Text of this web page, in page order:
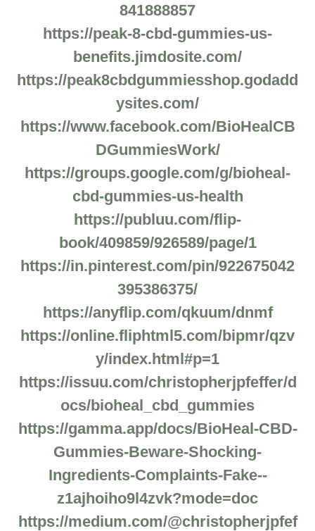
841888857
https://peak-8-cbd-gummies-us-
benefits.jimdosite.com/
https://peak8cbdgummiesshop.godadd
ysites.com/
https://www.facebook.com/BioHealCB
DGummiesWork/
https://groups.google.com/g/bioheal-
cbd-gummies-us-health
https://publuu.com/flip-
book/409859/926589/page/1
https://in.pinterest.com/pin/922675042
395386375/
https://anyflip.com/qkuum/dnmf
https://online.fliphtml5.com/bipmr/qzv
y/index.html#p=1
https://issuu.com/christopherjpfeffer/d
ocs/bioheal_cbd_gummies
https://gamma.app/docs/BioHeal-CBD-
Gummies-Beware-Shocking-
Ingredients-Complaints-Fake--
z1ajhoiho9l4zvk?mode=doc
https://medium.com/@christopherjpfef